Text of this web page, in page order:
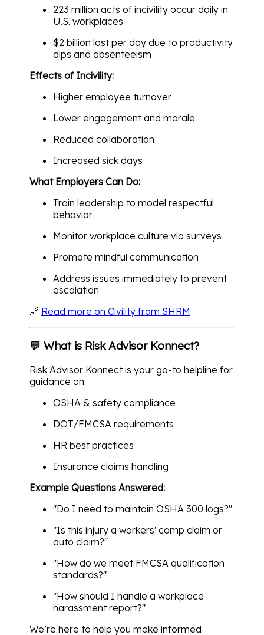
223 million acts of incivility occur daily in
U.S. workplaces
$2 billion lost per day due to productivity
dips and absenteeism
Effects of Incivility:
Higher employee turnover
Lower engagement and morale
Reduced collaboration
Increased sick days
What Employers Can Do:
Train leadership to model respectful
behavior
Monitor workplace culture via surveys
Promote mindful communication
Address issues immediately to prevent
escalation
🔗 Read more on Civility from SHRM
💬 What is Risk Advisor Konnect?
Risk Advisor Konnect is your go-to helpline for
guidance on:
OSHA & safety compliance
DOT/FMCSA requirements
HR best practices
Insurance claims handling
Example Questions Answered:
"Do I need to maintain OSHA 300 logs?"
"Is this injury a workers' comp claim or
auto claim?"
"How do we meet FMCSA qualification
standards?"
"How should I handle a workplace
harassment report?"
We’re here to help you make informed